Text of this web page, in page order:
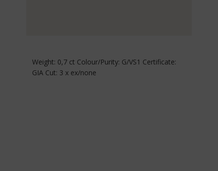
Weight: 0,7 ct Colour/Purity: G/VS1 Certificate:
GIA Cut: 3 x ex/none